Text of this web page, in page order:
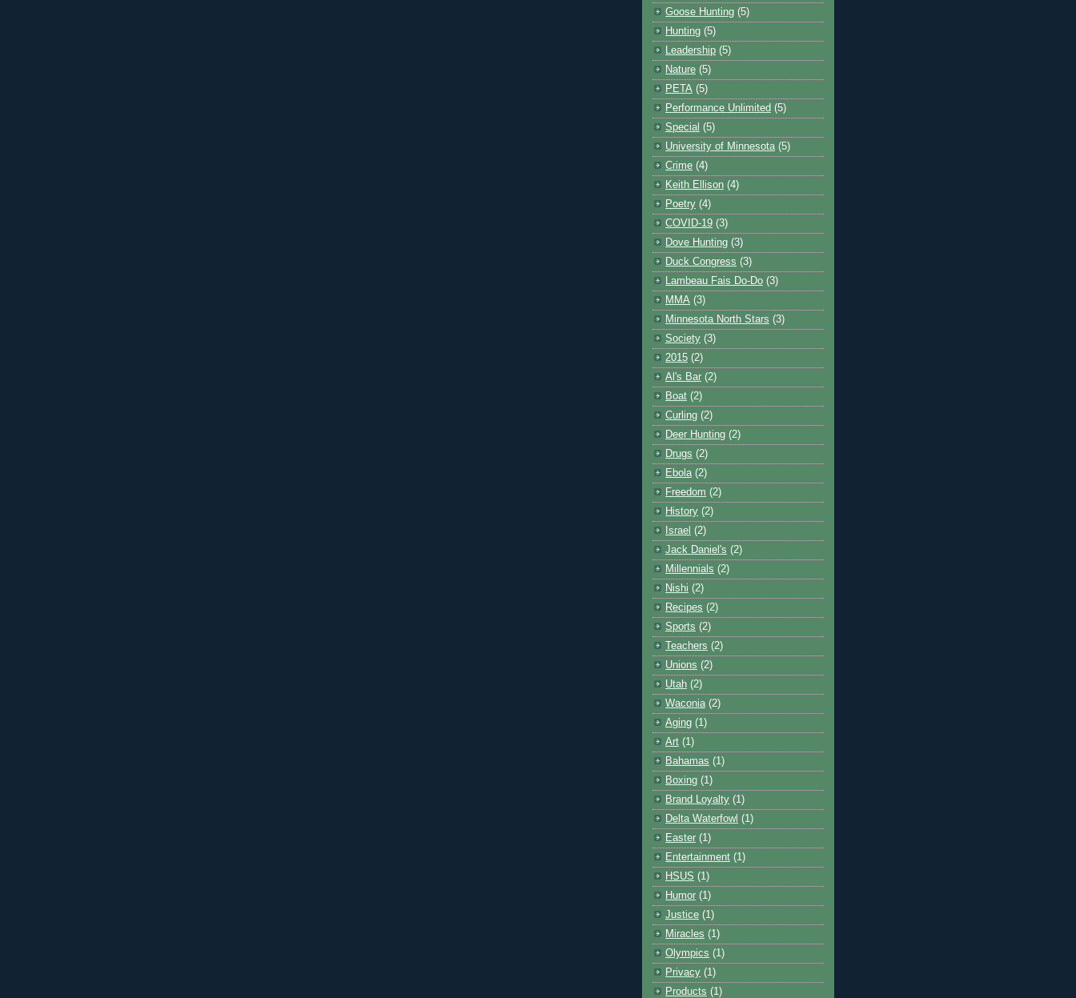
Goose Hunting (5)
Hunting (5)
Leadership (5)
Nature (5)
PETA (5)
Performance Unlimited (5)
Special (5)
University of Minnesota (5)
Crime (4)
Keith Ellison (4)
Poetry (4)
COVID-19 (3)
Dove Hunting (3)
Duck Congress (3)
Lambeau Fais Do-Do (3)
MMA (3)
Minnesota North Stars (3)
Society (3)
2015 (2)
Al's Bar (2)
Boat (2)
Curling (2)
Deer Hunting (2)
Drugs (2)
Ebola (2)
Freedom (2)
History (2)
Israel (2)
Jack Daniel's (2)
Millennials (2)
Nishi (2)
Recipes (2)
Sports (2)
Teachers (2)
Unions (2)
Utah (2)
Waconia (2)
Aging (1)
Art (1)
Bahamas (1)
Boxing (1)
Brand Loyalty (1)
Delta Waterfowl (1)
Easter (1)
Entertainment (1)
HSUS (1)
Humor (1)
Justice (1)
Miracles (1)
Olympics (1)
Privacy (1)
Products (1)